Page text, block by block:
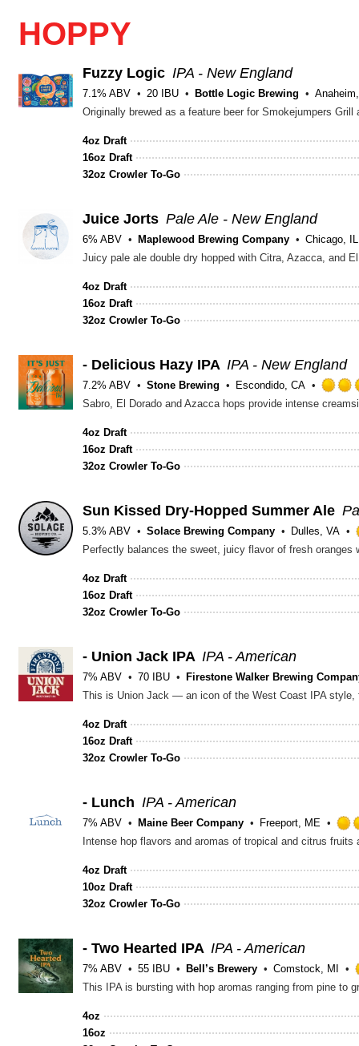
HOPPY
Fuzzy Logic IPA - New England
7.1% ABV 20 IBU Bottle Logic Brewing
Originally brewed as a feature beer for Smokejumpers
4oz Draft
16oz Draft
32oz Crowler To-Go
Juice Jorts Pale Ale - New England
6% ABV Maplewood Brewing Company
Chicago, IL
Juicy pale ale double dry hopped with Citra, Azacca, and
4oz Draft
16oz Draft
32oz Crowler To-Go
- Delicious Hazy IPA IPA - New England
7.2% ABV Stone Brewing
Escondido, CA
Sabro, El Dorado and Azacca hops provide intense
4oz Draft
16oz Draft
32oz Crowler To-Go
Sun Kissed Dry-Hopped Summer Ale
5.3% ABV Solace Brewing Company
Dulles, VA
Perfectly balances the sweet, juicy flavor of fresh
4oz Draft
16oz Draft
32oz Crowler To-Go
- Union Jack IPA IPA - American
7% ABV 70 IBU
Firestone Walker Brewing
This is Union Jack — an icon of the West Coast IPA style,
4oz Draft
16oz Draft
32oz Crowler To-Go
- Lunch IPA - American
7% ABV Maine Beer Company
Freeport, ME
Intense hop flavors and aromas of tropical and citrus fruits
4oz Draft
10oz Draft
32oz Crowler To-Go
- Two Hearted IPA IPA - American
7% ABV 55 IBU Bell’s Brewery
Comstock, MI
This IPA is bursting with hop aromas ranging from pine to
4oz
16oz